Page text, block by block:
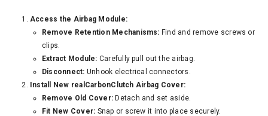
Access the Airbag Module:
Remove Retention Mechanisms: Find and remove screws or
clips.
Extract Module: Carefully pull out the airbag.
Disconnect: Unhook electrical connectors.
Install New realCarbonClutch Airbag Cover:
Remove Old Cover: Detach and set aside.
Fit New Cover: Snap or screw it into place securely.